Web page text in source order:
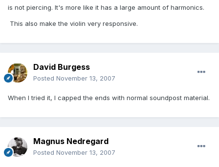
is not piercing. It's more like it has a large amount of harmonics.
This also make the violin very responsive.
David Burgess
Posted November 13, 2007
When I tried it, I capped the ends with normal soundpost material.
Magnus Nedregard
Posted November 13, 2007